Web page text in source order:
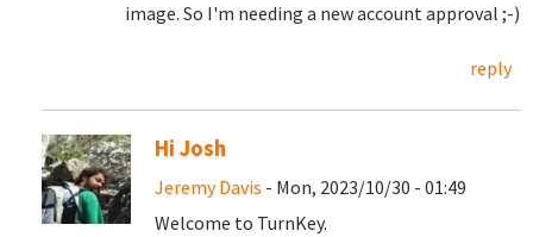
image. So I'm needing a new account approval ;-)
reply
Hi Josh
Jeremy Davis - Mon, 2023/10/30 - 01:49
Welcome to TurnKey.